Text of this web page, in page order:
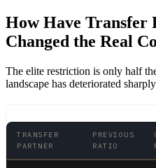
How Have Transfer
Changed the Real
The elite restriction is only half
landscape has deteriorated
TRANSFER
PARTNER
PREVIOUS
RATIO